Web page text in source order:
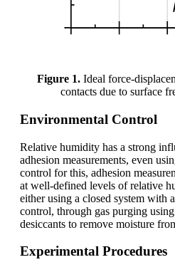
Figure 1.Ideal force-
contacts due to surface
Environmental Control
Relative humidity has a strong
adhesion measurements, even
control for this, adhesion
at well-defined levels of relative
either using a closed system with
control, through gas purging
desiccants to remove moisture
Experimental Procedures